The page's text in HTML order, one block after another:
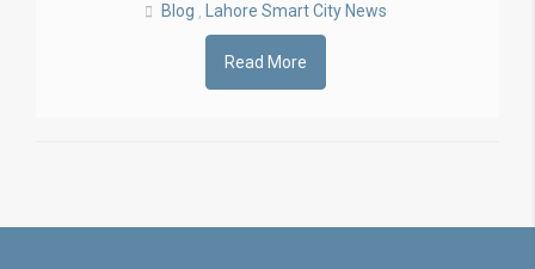
Blog , Lahore Smart City News
Read More